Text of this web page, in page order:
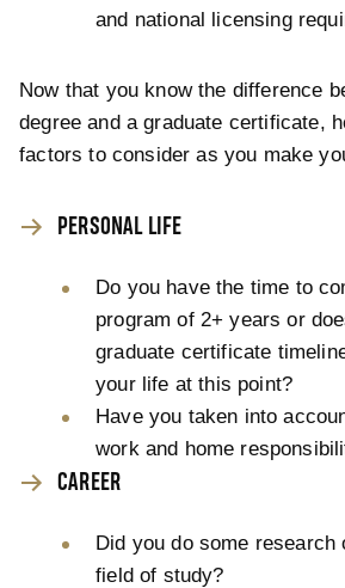
and national licensing
Now that you know the difference
degree and a graduate certificate,
factors to consider as you make
PERSONAL LIFE
Do you have the time to
program of 2+ years or
graduate certificate
your life at this point?
Have you taken into
work and home
CAREER
Did you do some research
field of study?